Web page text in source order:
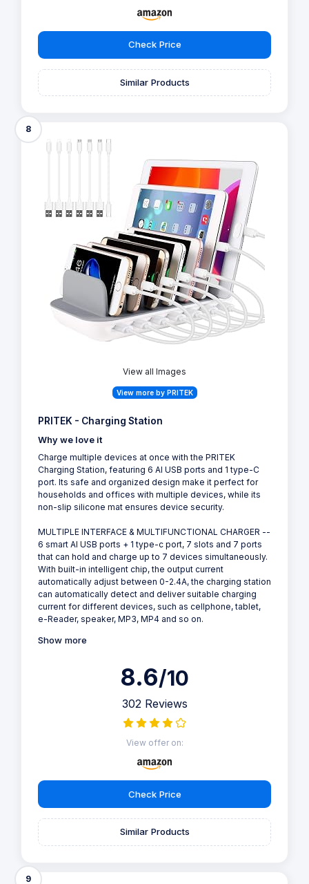
Check Price
Similar Products
8
View all Images
View more by PRITEK
PRITEK - Charging Station
Why we love it
Charge multiple devices at once with the PRITEK
Charging Station, featuring 6 AI USB ports and 1 type-C
port. Its safe and organized design make it perfect for
households and offices with multiple devices, while its
non-slip silicone mat ensures device security.
MULTIPLE INTERFACE & MULTIFUNCTIONAL CHARGER --
6 smart AI USB ports + 1 type-c port, 7 slots and 7 ports
that can hold and charge up to 7 devices simultaneously.
With built-in intelligent chip, the output current
automatically adjust between 0-2.4A, the charging station
can automatically detect and deliver suitable charging
current for different devices, such as cellphone, tablet,
e-Reader, speaker, MP3, MP4 and so on.
Show more
8.6/10
302 Reviews
View offer on:
Check Price
Similar Products
9